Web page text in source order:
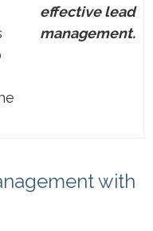
effective lead
management.
with